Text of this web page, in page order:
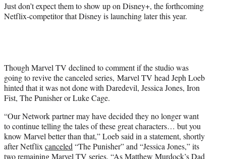
Just don’t expect them to show up on Disney+, the forthcoming
Netflix-competitor that Disney is launching later this year.
Though Marvel TV declined to comment if the studio was
going to revive the canceled series, Marvel TV head Jeph Loeb
hinted that it was not done with Daredevil, Jessica Jones, Iron
Fist, The Punisher or Luke Cage.
“Our Network partner may have decided they no longer want
to continue telling the tales of these great characters… but you
know Marvel better than that,” Loeb said in a statement, shortly
after Netflixcanceled“The Punisher” and “Jessica Jones,” its
two remaining Marvel TV series. “As Matthew Murdock’s Dad